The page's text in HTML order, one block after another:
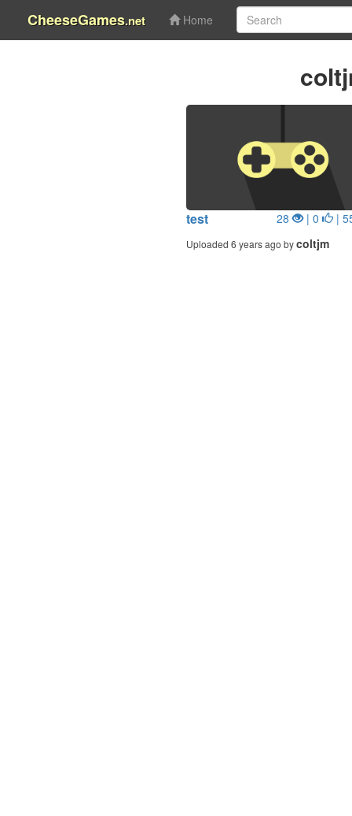
CheeseGames.net Home
test 28 | 0 |
Uploaded 6 years ago bycoltjm